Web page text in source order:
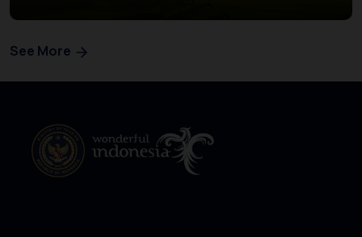
See More